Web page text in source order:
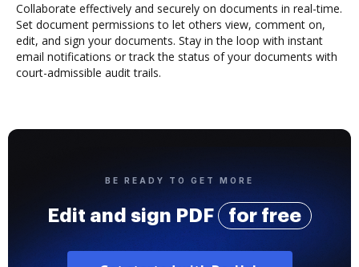
Collaborate effectively and securely on documents in real-time.
Set document permissions to let others view, comment on,
edit, and sign your documents. Stay in the loop with instant
email notifications or track the status of your documents with
court-admissible audit trails.
BE READY TO GET MORE
Edit and sign PDF for free